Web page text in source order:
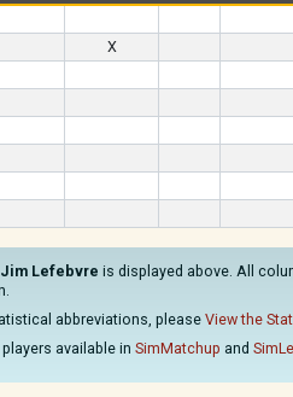
X
Jim Lefebvre is displayed above. All
abbreviations, pleaseView the
available in SimMatchup and